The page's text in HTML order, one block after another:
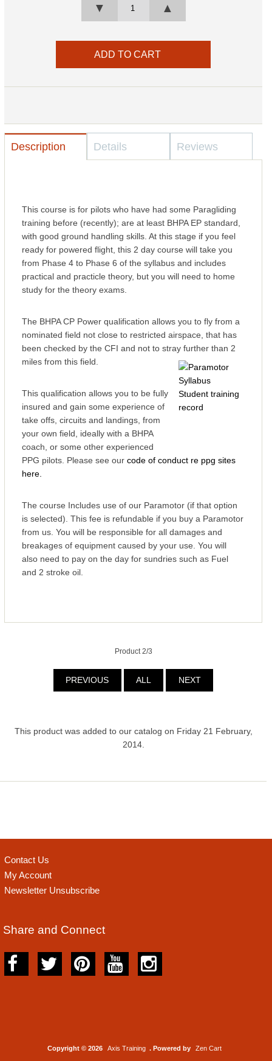
▲
▼
Description Details Reviews
This course is for pilots who have had some Paragliding
training before (recently); are at least BHPA EP standard,
with good ground handling skills. At this stage if you feel
ready for powered flight, this 2 day course will take you
from Phase 4 to Phase 6 of the syllabus and includes
practical and practicle theory, but you will need to home
study for the theory exams.
The BHPA CP Power qualification allows you to fly from a
nominated field not close to restricted airspace, that has
been checked by the CFI and not to stray further than 2
miles from this field.
This qualification allows you to be fully
insured and gain some experience of
take offs, circuits and landings, from
your own field, ideally with a BHPA
coach, or some other experienced
PPG pilots. Please see ourcode of conduct re ppg sites
here.
The course Includes use of our Paramotor (if that option
is selected). This fee is refundable if you buy a Paramotor
from us. You will be responsible for all damages and
breakages of equipment caused by your use. You will
also need to pay on the day for sundries such as Fuel
and 2 stroke oil.
Product 2/3
PREVIOUS ALL NEXT
This product was added to our catalog on Friday 21 February,
2014.
Contact Us
My Account
Newsletter Unsubscribe
Share and Connect
Copyright © 2026 Axis Training . Powered by Zen Cart